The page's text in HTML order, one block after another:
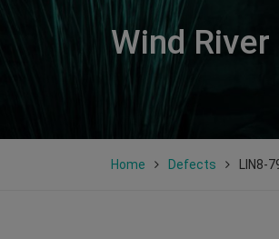
Wind
Home Defects LIN8-